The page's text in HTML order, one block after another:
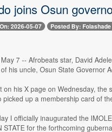
joins Osun
2026-05-07 Posted By:
7 -- Afrobeats star, David
his uncle, Osun State Governor
on his X page on Wednesday,
picked up a membership card of
I officially inaugurated the
STATE for the forthcoming